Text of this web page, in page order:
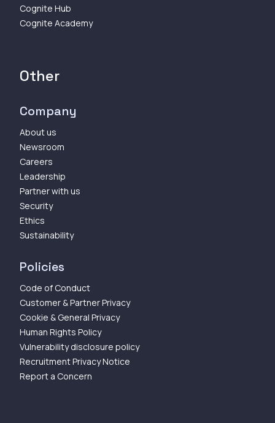
Cognite Hub
Cognite Academy
Other
Company
About us
Newsroom
Careers
Leadership
Partner with us
Security
Ethics
Sustainability
Policies
Code of Conduct
Customer & Partner Privacy
Cookie & General Privacy
Human Rights Policy
Vulnerability disclosure policy
Recruitment Privacy Notice
Report a Concern